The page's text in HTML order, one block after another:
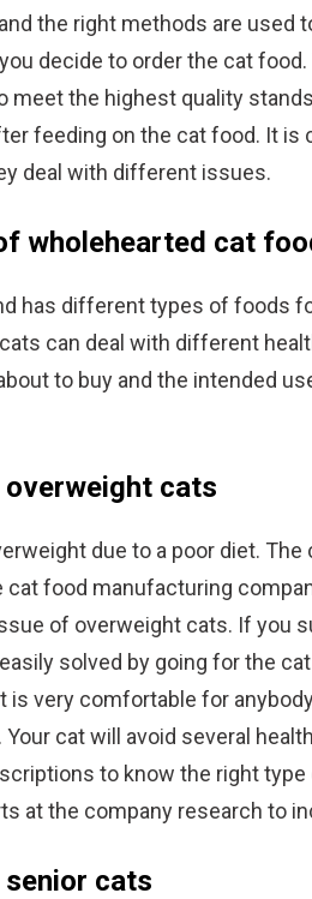
the right methods are used
decide to order the cat
meet the highest quality
feeding on the cat food. It
deal with different issues.
wholehearted cat
has different types of foods
can deal with different
to buy and the intended
cats
due to a poor diet.
cat food manufacturing
of overweight cats. If you
solved by going for the
is very comfortable for
Your cat will avoid several
to know the right
at the company research to
cats